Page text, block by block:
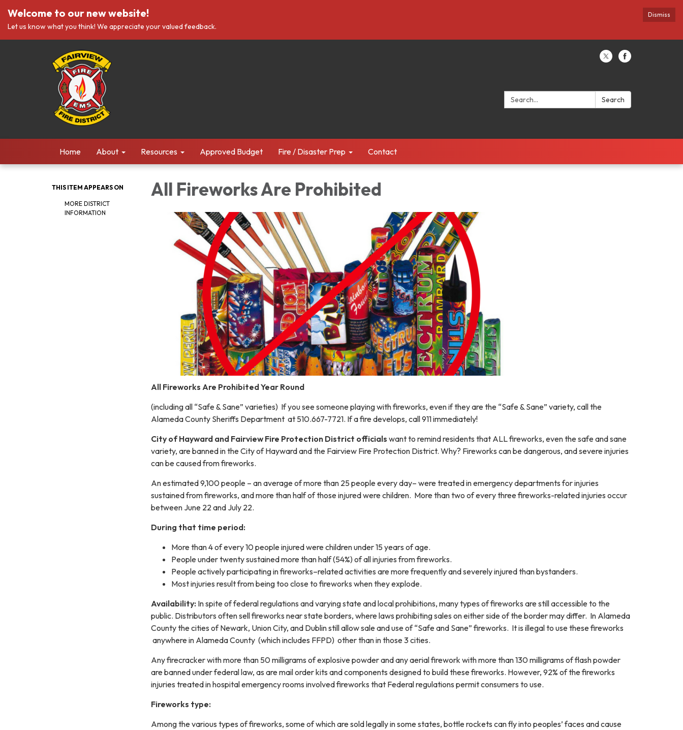
Dismiss
Welcome to our new website!
Let us know what you think! We appreciate your valued feedback.
Search: Search
Home About Resources Approved Budget Fire / Disaster Prep Contact
THIS ITEM APPEARS ON
MORE DISTRICT
INFORMATION
All Fireworks Are Prohibited
All Fireworks Are Prohibited Year Round
(including all “Safe & Sane” varieties) If you see someone playing with fireworks, even if they are the “Safe & Sane” variety, call the
Alameda County Sheriffs Department at 510.667-7721. If a fire develops, call 911 immediately!
City of Hayward and Fairview Fire Protection District officials want to remind residents that ALL fireworks, even the safe and sane
variety, are banned in the City of Hayward and the Fairview Fire Protection District. Why? Fireworks can be dangerous, and severe injuries
can be caused from fireworks.
An estimated 9,100 people – an average of more than 25 people every day– were treated in emergency departments for injuries
sustained from fireworks, and more than half of those injured were children. More than two of every three fireworks-related injuries occur
between June 22 and July 22.
During that time period:
More than 4 of every 10 people injured were children under 15 years of age.
People under twenty sustained more than half (54%) of all injuries from fireworks.
People actively participating in fireworks–related activities are more frequently and severely injured than bystanders.
Most injuries result from being too close to fireworks when they explode.
Availability: In spite of federal regulations and varying state and local prohibitions, many types of fireworks are still accessible to the
public. Distributors often sell fireworks near state borders, where laws prohibiting sales on either side of the border may differ. In Alameda
County the cities of Newark, Union City, and Dublin still allow sale and use of “Safe and Sane” fireworks. It is illegal to use these fireworks
anywhere in Alameda County (which includes FFPD) other than in those 3 cities.
Any firecracker with more than 50 milligrams of explosive powder and any aerial firework with more than 130 milligrams of flash powder
are banned under federal law, as are mail order kits and components designed to build these fireworks. However, 92% of the fireworks
injuries treated in hospital emergency rooms involved fireworks that Federal regulations permit consumers to use.
Fireworks type:
Among the various types of fireworks, some of which are sold legally in some states, bottle rockets can fly into peoples’ faces and cause